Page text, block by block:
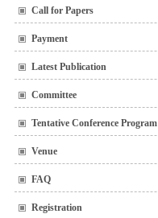
Call for Papers
Payment
Latest Publication
Committee
Tentative Conference Program
Venue
FAQ
Registration